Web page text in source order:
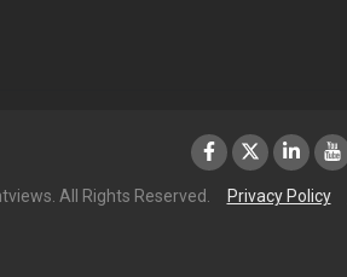
All Rights Reserved. Privacy Policy